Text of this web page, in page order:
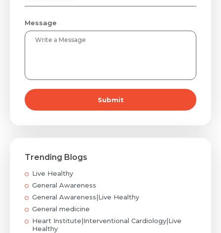
Message
Submit
Trending Blogs
Live Healthy
General Awareness
General Awareness|Live Healthy
General medicine
Heart Institute|Interventional Cardiology|Live
Healthy